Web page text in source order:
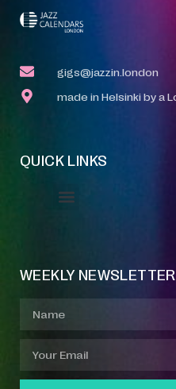
gigs@jazzin.london
made in Helsinki by a
QUICK LINKS
WEEKLY NEWSLETTER